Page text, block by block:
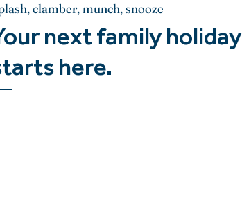
clamber, munch, snooze
next family holiday
here.